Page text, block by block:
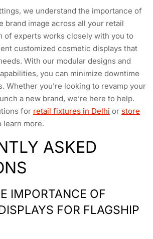
we understand the importance of
brand image across all your retail
of experts works closely with you to
customized cosmetic displays that
With our modular designs and
you can minimize downtime
Whether you’re looking to revamp your
a new brand, we’re here to help.
for retail fixtures in Delhi or store
learn more.
ASKED
IMPORTANCE OF
FOR FLAGSHIP